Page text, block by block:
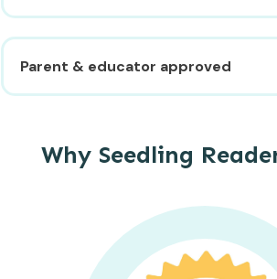
Parent & educator approved
Why Seedling